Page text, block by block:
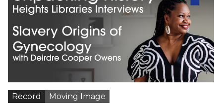
Record Moving Image